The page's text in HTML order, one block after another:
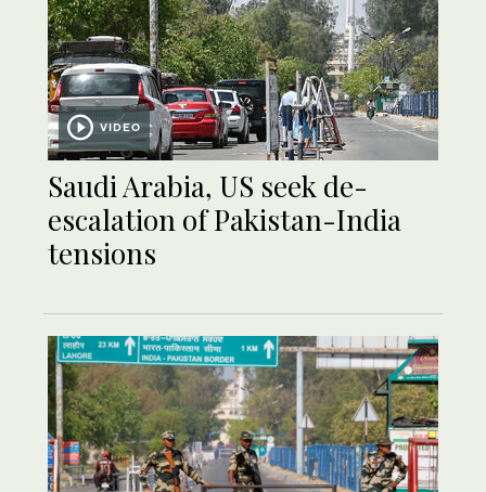
VIDEO
Saudi Arabia, US seek de-
escalation of Pakistan-India
tensions